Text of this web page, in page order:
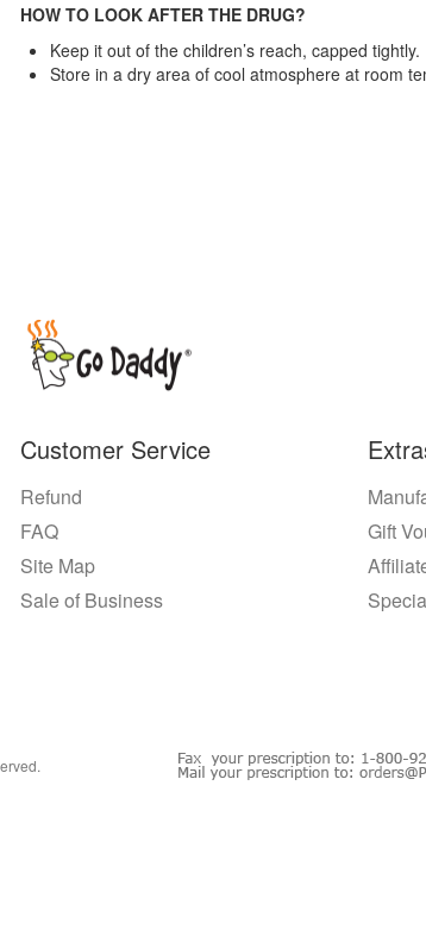
HOW TO LOOK AFTER THE DRUG?
Keep it out of the children’s reach, capped tightly.
Store in a dry area of cool atmosphere at room
Customer Service
Refund
FAQ
Site Map
Sale of Business
Gift